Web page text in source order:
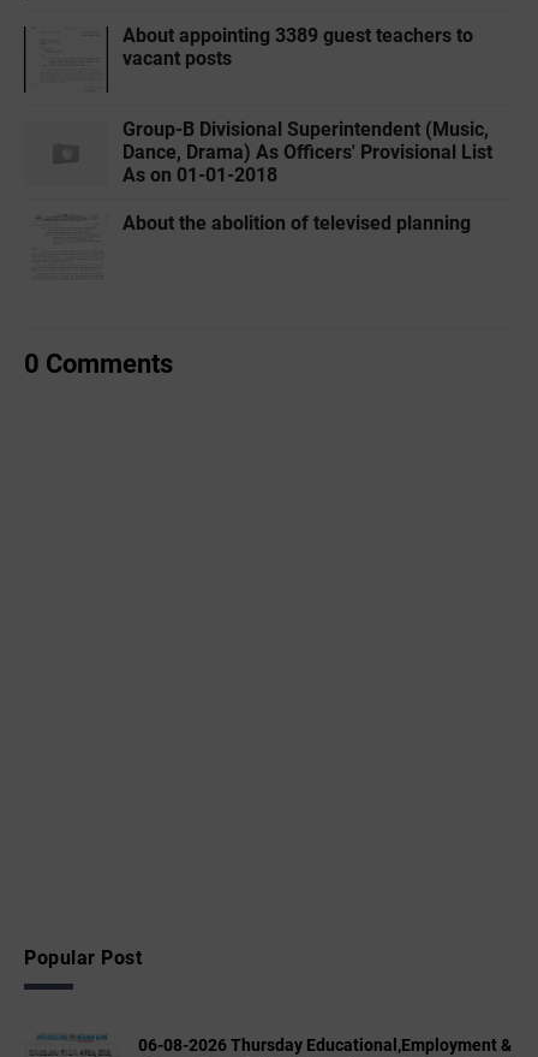
About appointing 3389 guest teachers to
vacant posts
Group-B Divisional Superintendent (Music,
Dance, Drama) As Officers' Provisional List
As on 01-01-2018
About the abolition of televised planning
0 Comments
Popular Post
06-08-2026 Thursday Educational,Employment &